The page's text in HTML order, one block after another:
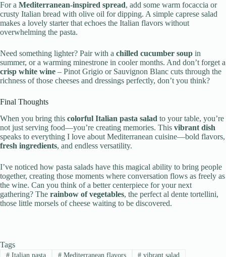
For a Mediterranean-inspired spread, add some warm focaccia or
crusty Italian bread with olive oil for dipping. A simple caprese salad
makes a lovely starter that echoes the Italian flavors without
overwhelming the pasta.
Need something lighter? Pair with a chilled cucumber soup in
summer, or a warming minestrone in cooler months. And don’t forget a
crisp white wine – Pinot Grigio or Sauvignon Blanc cuts through the
richness of those cheeses and dressings perfectly, don’t you think?
Final Thoughts
When you bring this colorful Italian pasta salad to your table, you’re
not just serving food—you’re creating memories. This vibrant dish
speaks to everything I love about Mediterranean cuisine—bold flavors,
fresh ingredients, and endless versatility.
I’ve noticed how pasta salads have this magical ability to bring people
together, creating those moments where conversation flows as freely as
the wine. Can you think of a better centerpiece for your next
gathering? The rainbow of vegetables, the perfect al dente tortellini,
those little morsels of cheese waiting to be discovered.
Tags
#Italian pasta #Mediterranean flavors # vibrant salad